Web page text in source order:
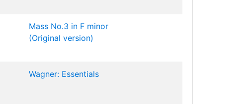
Mass No.3 in F minor
(Original version)
Wagner: Essentials